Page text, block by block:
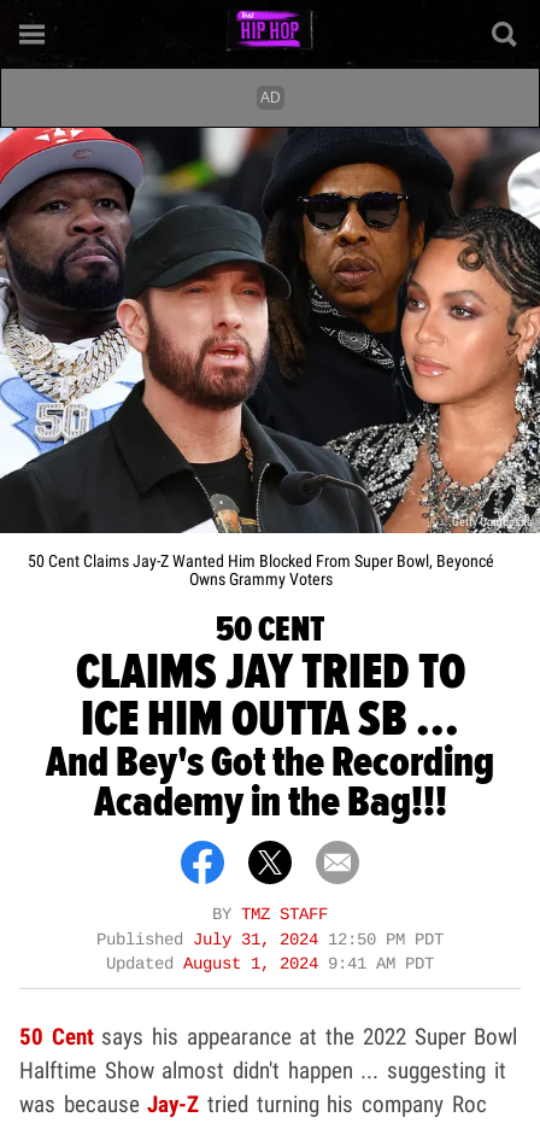
Getty Composite
50 Cent Claims Jay-Z Wanted Him Blocked From Super Bowl, Beyoncé
Owns Grammy Voters
50 CENT
CLAIMS JAY TRIED TO
ICE HIM OUTTA SB ...
And Bey's Got the Recording
Academy in the Bag!!!
BY TMZ STAFF
Published July 31, 2024 12:50 PM PDT
Updated August 1, 2024 9:41 AM PDT
50 Centsays his appearance at the 2022 Super Bowl
Halftime Show almost didn't happen ... suggesting it
was becauseJay-Z tried turning his company Roc